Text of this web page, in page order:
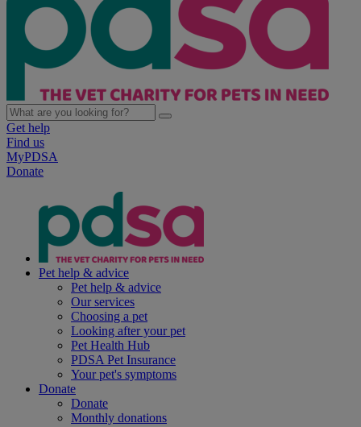
Get help
Find us
MyPDSA
Donate
Pet help & advice
Pet help & advice
Our services
Choosing a pet
Looking after your pet
Pet Health Hub
PDSA Pet Insurance
Your pet's symptoms
Donate
Donate
Monthly donations